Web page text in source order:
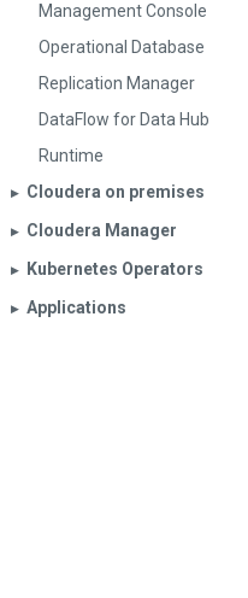
Management Console
Operational Database
Replication Manager
DataFlow for Data Hub
Runtime
▶︎ Cloudera on premises
▶︎ Cloudera Manager
▶︎ Kubernetes Operators
▶︎ Applications